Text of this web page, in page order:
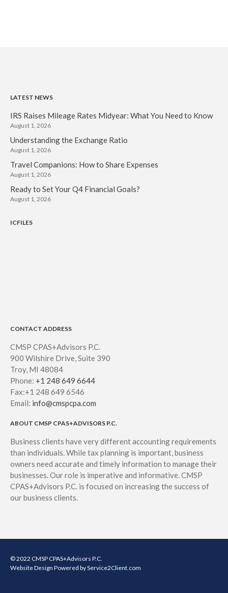
LATEST NEWS
IRS Raises Mileage Rates Midyear: What You Need to Know
August 1, 2026
Understanding the Exchange Ratio
August 1, 2026
Travel Companions: How to Share Expenses
August 1, 2026
Ready to Set Your Q4 Financial Goals?
August 1, 2026
ICFILES
CONTACT ADDRESS
CMSP CPAS+Advisors P.C.
900 Wilshire Drive, Suite 390
Troy, MI 48084
Phone: +1 248 649 6644
Fax:+1 248 649 6546
Email: info@cmspcpa.com
ABOUT CMSP CPAS+ADVISORS P.C.
Business clients have very different accounting requirements
than individuals. While tax planning is important, business
owners need accurate and timely information to manage their
businesses. Our role is imperative and informative. CMSP
CPAS+Advisors P.C. is focused on increasing the success of
our business clients.
© 2022 CMSP CPAS+Advisors P.C.
Website Design Powered by Service2Client.com